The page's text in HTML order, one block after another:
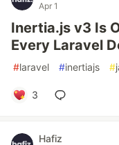
Apr 1
Inertia.js v3 Is
Every Laravel
#laravel #inertiajs #
3
Hafiz